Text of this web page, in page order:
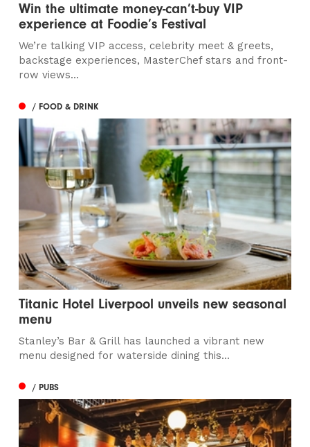
Win the ultimate money-can’t-buy VIP
experience at Foodie’s Festival
We’re talking VIP access, celebrity meet & greets,
backstage experiences, MasterChef stars and front-
row views...
/ FOOD & DRINK
Titanic Hotel Liverpool unveils new seasonal
menu
Stanley’s Bar & Grill has launched a vibrant new
menu designed for waterside dining this...
/ PUBS